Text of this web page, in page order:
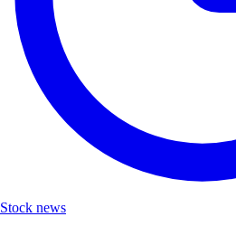
Stock news